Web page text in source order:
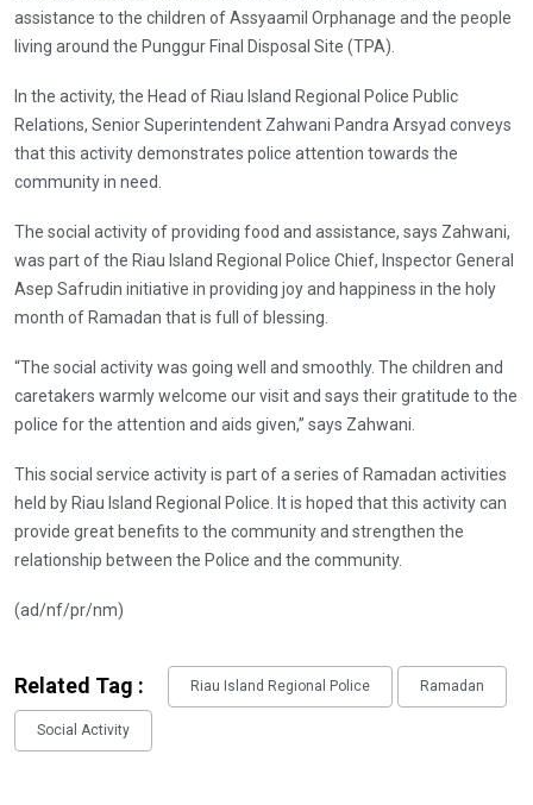
assistance to the children of Assyaamil Orphanage and the people
living around the Punggur Final Disposal Site (TPA).
In the activity, the Head of Riau Island Regional Police Public
Relations, Senior Superintendent Zahwani Pandra Arsyad conveys
that this activity demonstrates police attention towards the
community in need.
The social activity of providing food and assistance, says Zahwani,
was part of the Riau Island Regional Police Chief, Inspector General
Asep Safrudin initiative in providing joy and happiness in the holy
month of Ramadan that is full of blessing.
“The social activity was going well and smoothly. The children and
caretakers warmly welcome our visit and says their gratitude to the
police for the attention and aids given,” says Zahwani.
This social service activity is part of a series of Ramadan activities
held by Riau Island Regional Police. It is hoped that this activity can
provide great benefits to the community and strengthen the
relationship between the Police and the community.
(ad/nf/pr/nm)
Related Tag : Riau Island Regional Police Ramadan
Social Activity